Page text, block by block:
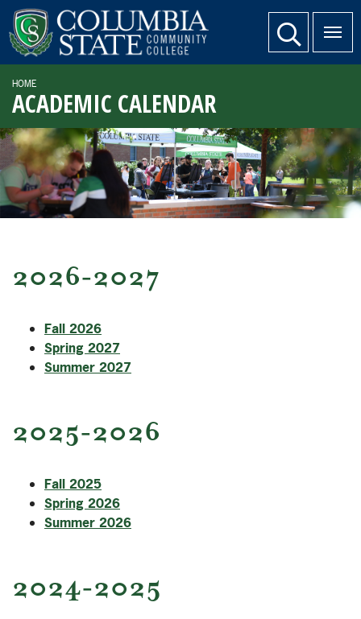
SKIP TO PAGE CONTENT website search
HOME
ACADEMIC CALENDAR
2026-2027
Fall 2026
Spring 2027
Summer 2027
2025-2026
Fall 2025
Spring 2026
Summer 2026
2024-2025